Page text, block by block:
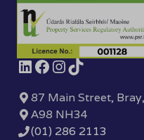
87 Main Street,
A98 NH34
(01) 286 2113